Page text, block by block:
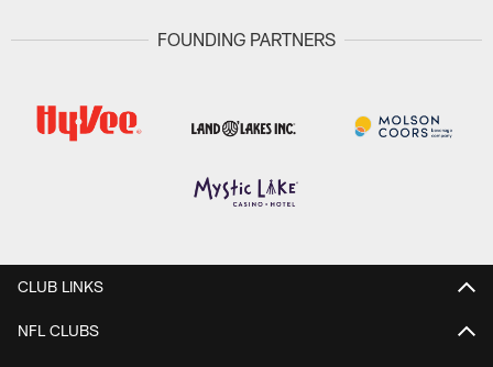
FOUNDING PARTNERS
CLUB LINKS
NFL CLUBS